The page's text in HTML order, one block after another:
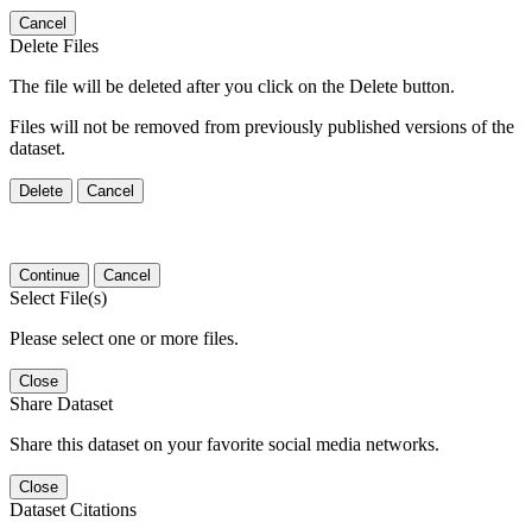
Cancel
Delete Files
The file will be deleted after you click on the Delete button.
Files will not be removed from previously published versions of the
dataset.
Delete Cancel
Continue Cancel
Select File(s)
Please select one or more files.
Close
Share Dataset
Share this dataset on your favorite social media networks.
Close
Dataset Citations